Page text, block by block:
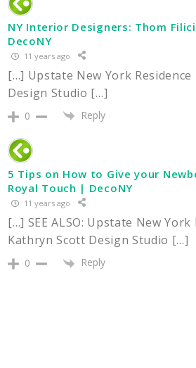
NY Interior Designers: Thom
DecoNY
11 years ago
[…] Upstate New York
Design Studio […]
0 Reply
5 Tips on How to Give your
Royal Touch | DecoNY
11 years ago
[…] SEE ALSO: Upstate New York
Kathryn Scott Design Studio […]
0 Reply